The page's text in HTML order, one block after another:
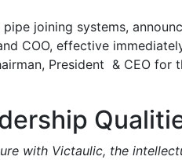
joining systems,
COO, effective
President & CEO for
with Victaulic, the